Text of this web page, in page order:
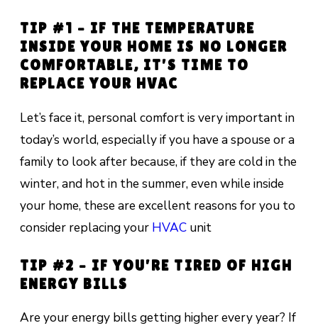
TIP #1 – IF THE TEMPERATURE
INSIDE YOUR HOME IS NO LONGER
COMFORTABLE, IT’S TIME TO
REPLACE YOUR HVAC
Let’s face it, personal comfort is very important in
today’s world, especially if you have a spouse or a
family to look after because, if they are cold in the
winter, and hot in the summer, even while inside
your home, these are excellent reasons for you to
consider replacing your HVACunit
TIP #2 – IF YOU’RE TIRED OF HIGH
ENERGY BILLS
Are your energy bills getting higher every year? If